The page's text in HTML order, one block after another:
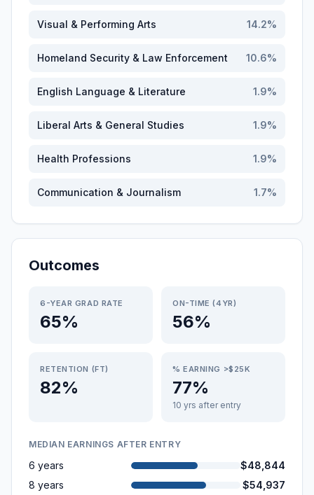
Visual & Performing Arts 14.2%
Homeland Security & Law Enforcement 10.6%
English Language & Literature 1.9%
Liberal Arts & General Studies 1.9%
Health Professions 1.9%
Communication & Journalism 1.7%
Outcomes
6-YEAR GRAD RATE
65%
ON-TIME (4YR)
56%
RETENTION (FT)
82%
% EARNING >$25K
77%
10 yrs after entry
MEDIAN EARNINGS AFTER ENTRY
6 years
$48,844
8 years
$54,937